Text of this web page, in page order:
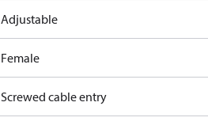
Adjustable
Female
Screwed cable entry